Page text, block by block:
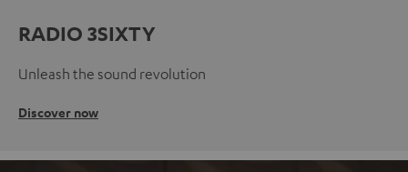
RADIO 3SIXTY
Unleash the sound revolution
Discover now